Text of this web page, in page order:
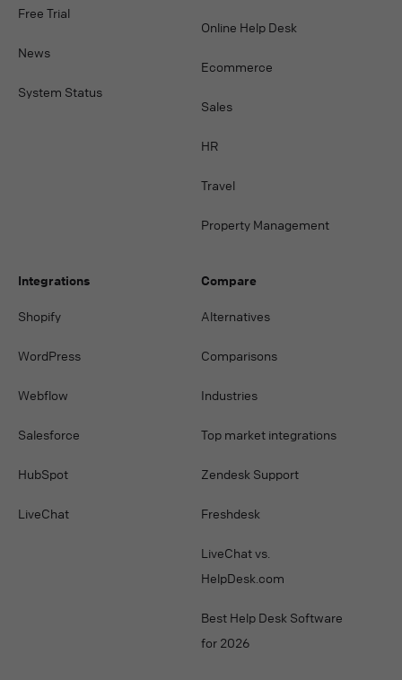
Free Trial
News
System Status
Online Help Desk
Ecommerce
Sales
HR
Travel
Property Management
Integrations
Shopify
WordPress
Webflow
Salesforce
HubSpot
LiveChat
Compare
Alternatives
Comparisons
Industries
Top market integrations
Zendesk Support
Freshdesk
LiveChat vs.
HelpDesk.com
Best Help Desk Software
for 2026